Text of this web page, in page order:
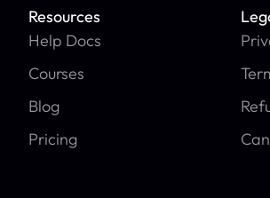
Resources
Help Docs
Courses
Blog
Pricing